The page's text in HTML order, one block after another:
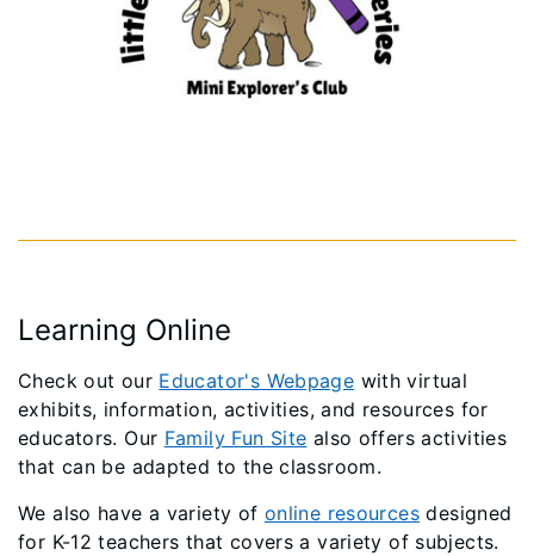
Learning Online
Check out our Educator's Webpage with virtual
exhibits, information, activities, and resources for
educators. Our Family Fun Site also offers activities
that can be adapted to the classroom.
We also have a variety of online resourcesdesigned
for K-12 teachers that covers a variety of subjects.